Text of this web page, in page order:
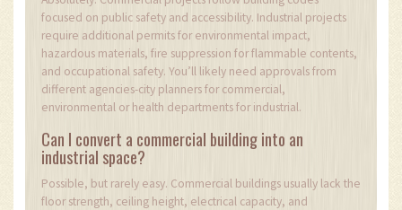
focused on public safety and accessibility. Industrial projects
require additional permits for environmental impact,
hazardous materials, fire suppression for flammable contents,
and occupational safety. You’ll likely need approvals from
different agencies-city planners for commercial,
environmental or health departments for industrial.
Can I convert a commercial building into an
industrial space?
Possible, but rarely easy. Commercial buildings usually lack the
floor strength, ceiling height, electrical capacity, and